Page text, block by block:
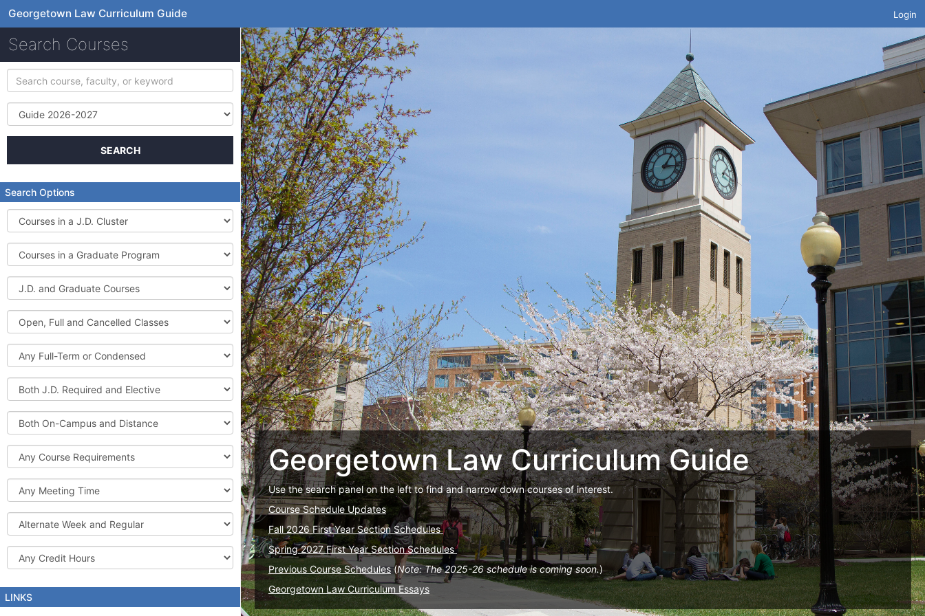
Georgetown Law Curriculum Guide Login
Search Courses
Search
course,
faculty,
keyword
Term
SEARCH
Search Options
Courses
in
a
J.D.
Cluster
Courses
in
a
Graduate
Program
J.D.
and
Graduate
Courses
Open,
Full
and
Cancelled
Classes
Full-
Term
or
Condensed
Both
J.D.
Required
and
Elective
Both
On-
Campus
and
Distance
Course
Requirements
Meeting
Time
Alternate
Week
and
Regular
Credit
Hours
LINKS
Georgetown Law Curriculum Guide
Use the search panel on the left to find and narrow down courses of interest.
Course Schedule Updates
Fall 2026 First Year Section Schedules
Spring 2027 First Year Section Schedules
Previous Course Schedules(Note: The 2025-26 schedule is coming soon.)
Georgetown Law Curriculum Essays